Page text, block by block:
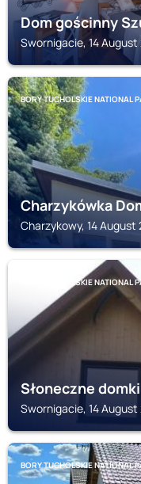
Dom gościnny
Swornigacie, 14
BORY TUCHOLSKIE NATIONAL
Charzykówka
Charzykowy, 14
BORY TUCHOLSKIE NATIONAL
Słoneczne
Swornigacie, 14
BORY TUCHOLSKIE NATIONAL